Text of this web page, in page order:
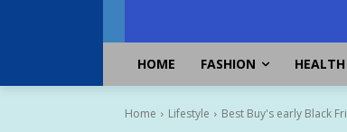
HOME FASHION
Home Lifestyle Best Buy's early Black